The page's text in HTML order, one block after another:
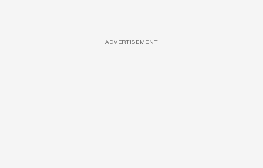
ADVERTISEMENT